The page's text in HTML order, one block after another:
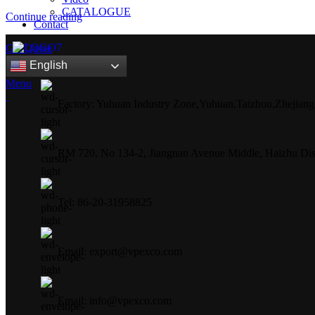
CATALOGUE
Contact
Get Quote
English
Menu
Continue reading